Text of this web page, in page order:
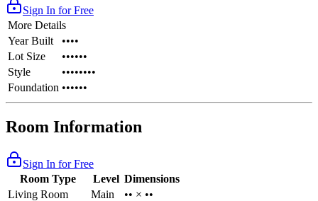
Sign In for Free
More Details
Year Built
••••
Lot Size
••••••
Style
••••••••
Foundation ••••••
Room Information
Sign In for Free
Room Type
Level Dimensions
Living Room
Main
•• × ••